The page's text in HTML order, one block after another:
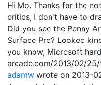
Hi Mo. Thanks for the
critics, I don't have to
Did you see the Penny
Surface Pro? Looked
you know, Microsoft
arcade.com/2013/02/
adamw wrote on 2013-